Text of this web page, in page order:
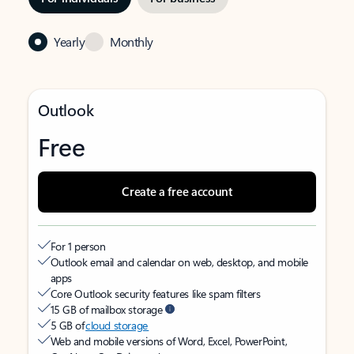
Yearly Monthly
Outlook
Free
Create a free account
For 1 person
Outlook email and calendar on web, desktop, and mobile
apps
Core Outlook security features like spam filters
15 GB of mailbox storage
5 GB ofcloud storage
Web and mobile versions of Word, Excel, PowerPoint,